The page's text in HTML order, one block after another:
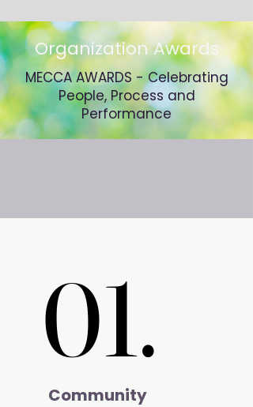
Organization Awards
MECCA AWARDS - Celebrating
People, Process and
Performance
01.
01.
Community